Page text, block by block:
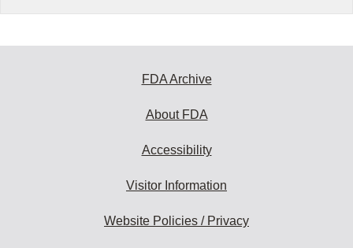
FDA Archive
About FDA
Accessibility
Visitor Information
Website Policies / Privacy